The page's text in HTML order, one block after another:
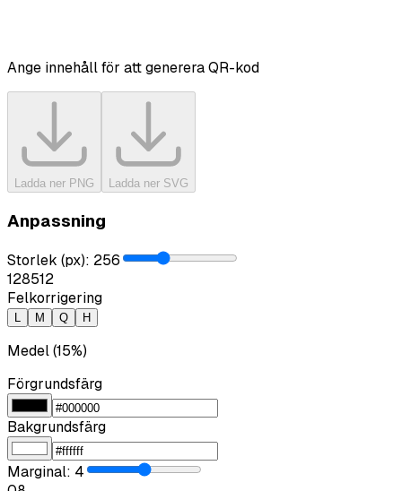
Ange innehåll för att generera QR-kod
Ladda ner PNG Ladda ner SVG
Anpassning
Storlek (px): 256
128512
Felkorrigering
L M Q H
Medel (15%)
Förgrundsfärg
Bakgrundsfärg
Marginal: 4